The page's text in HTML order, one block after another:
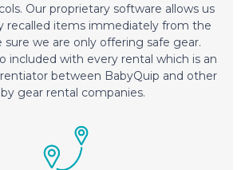
Our proprietary software allows us
recalled items immediately from the
sure we are only offering safe gear.
included with every rental which is an
between BabyQuip and other
gear rental companies.